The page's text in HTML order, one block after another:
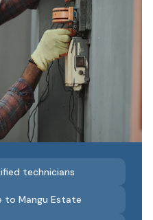
technicians
to Mangu Estate